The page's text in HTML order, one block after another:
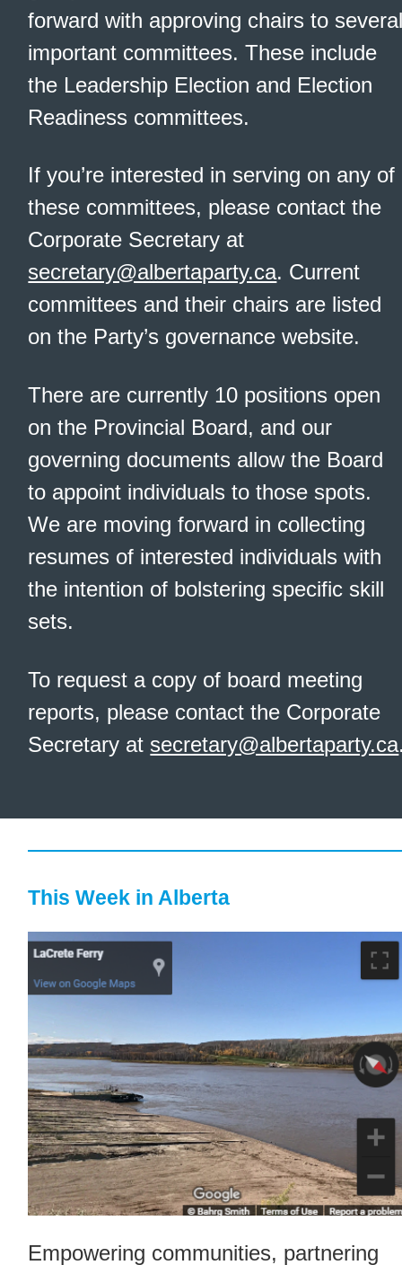
forward with approving chairs to
important committees. These include
the Leadership Election and Election
Readiness committees.
If you’re interested in serving on any of
these committees, please contact the
Corporate Secretary at
secretary@albertaparty.ca. Current
committees and their chairs are listed
on the Party’s governance website.
There are currently 10 positions open
on the Provincial Board, and our
governing documents allow the Board
to appoint individuals to those spots.
We are moving forward in collecting
resumes of interested individuals with
the intention of bolstering specific skill
sets.
To request a copy of board meeting
reports, please contact the Corporate
Secretary at secretary@albertaparty.ca
This Week in Alberta
Empowering communities, partnering